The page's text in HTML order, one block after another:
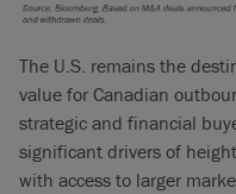
The U.S. remains the
value for Canadian
strategic and financial
significant drivers of
with access to larger